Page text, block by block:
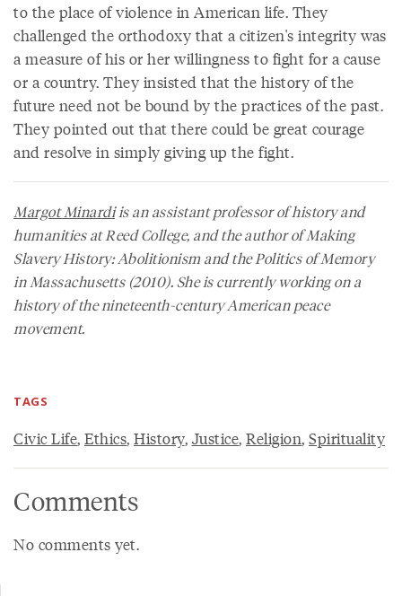
to the place of violence in American life. They
challenged the orthodoxy that a citizen's integrity was
a measure of his or her willingness to fight for a cause
or a country. They insisted that the history of the
future need not be bound by the practices of the past.
They pointed out that there could be great courage
and resolve in simply giving up the fight.
Margot Minardiis an assistant professor of history and
humanities at Reed College, and the author ofMaking
Slavery History: Abolitionism and the Politics of Memory
in Massachusetts(2010). She is currently working on a
history of the nineteenth-century American peace
movement.
TAGS
Civic Life, Ethics, History, Justice, Religion, Spirituality
Comments
No comments yet.